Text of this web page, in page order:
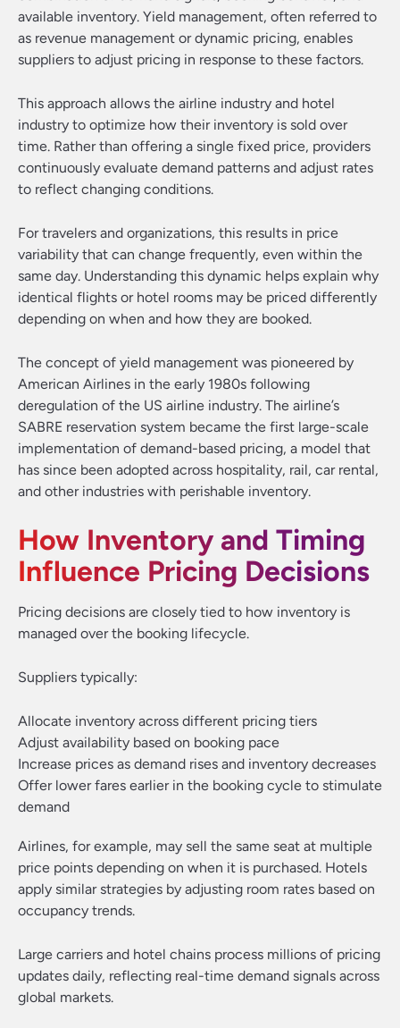
available inventory. Yield management, often referred to
as revenue management or dynamic pricing, enables
suppliers to adjust pricing in response to these factors.
This approach allows the airline industry and hotel
industry to optimize how their inventory is sold over
time. Rather than offering a single fixed price, providers
continuously evaluate demand patterns and adjust rates
to reflect changing conditions.
For travelers and organizations, this results in price
variability that can change frequently, even within the
same day. Understanding this dynamic helps explain why
identical flights or hotel rooms may be priced differently
depending on when and how they are booked.
The concept of yield management was pioneered by
American Airlines in the early 1980s following
deregulation of the US airline industry. The airline’s
SABRE reservation system became the first large-scale
implementation of demand-based pricing, a model that
has since been adopted across hospitality, rail, car rental,
and other industries with perishable inventory.
How Inventory and Timing
Influence Pricing Decisions
Pricing decisions are closely tied to how inventory is
managed over the booking lifecycle.
Suppliers typically:
Allocate inventory across different pricing tiers
Adjust availability based on booking pace
Increase prices as demand rises and inventory decreases
Offer lower fares earlier in the booking cycle to stimulate
demand
Airlines, for example, may sell the same seat at multiple
price points depending on when it is purchased. Hotels
apply similar strategies by adjusting room rates based on
occupancy trends.
Large carriers and hotel chains process millions of pricing
updates daily, reflecting real-time demand signals across
global markets.